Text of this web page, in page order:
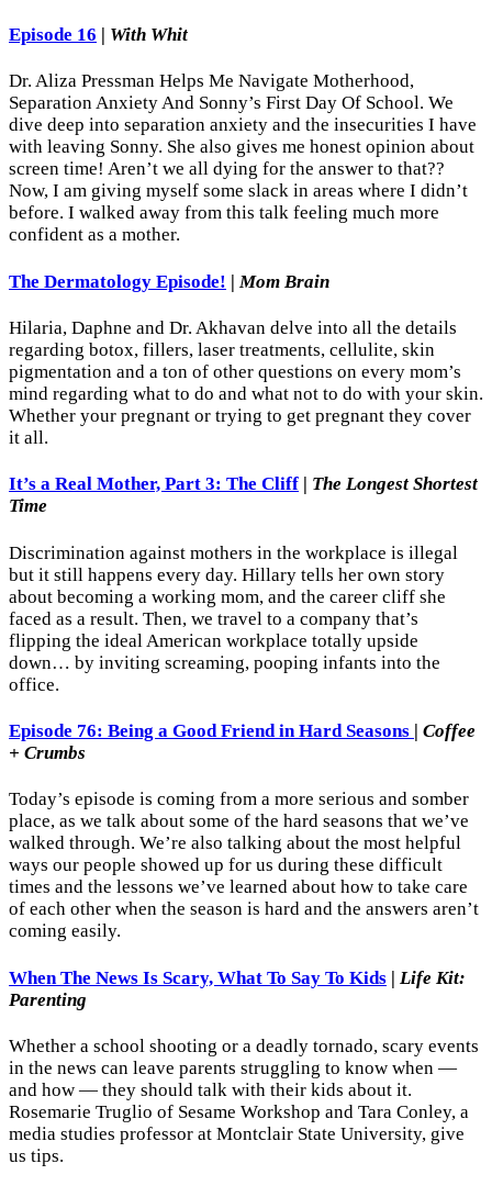
Episode 16 | With Whit
Dr. Aliza Pressman Helps Me Navigate Motherhood,
Separation Anxiety And Sonny’s First Day Of School. We
dive deep into separation anxiety and the insecurities I have
with leaving Sonny. She also gives me honest opinion about
screen time! Aren’t we all dying for the answer to that??
Now, I am giving myself some slack in areas where I didn’t
before. I walked away from this talk feeling much more
confident as a mother.
The Dermatology Episode! | Mom Brain
Hilaria, Daphne and Dr. Akhavan delve into all the details
regarding botox, fillers, laser treatments, cellulite, skin
pigmentation and a ton of other questions on every mom’s
mind regarding what to do and what not to do with your skin.
Whether your pregnant or trying to get pregnant they cover
it all.
It’s a Real Mother, Part 3: The Cliff
The Longest Shortest
Time
Discrimination against mothers in the workplace is illegal
but it still happens every day. Hillary tells her own story
about becoming a working mom, and the career cliff she
faced as a result. Then, we travel to a company that’s
flipping the ideal American workplace totally upside
down… by inviting screaming, pooping infants into the
office.
Episode 76: Being a Good Friend in Hard Seasons | Coffee
+ Crumbs
Today’s episode is coming from a more serious and somber
place, as we talk about some of the hard seasons that we’ve
walked through. We’re also talking about the most helpful
ways our people showed up for us during these difficult
times and the lessons we’ve learned about how to take care
of each other when the season is hard and the answers aren’t
coming easily.
When The News Is Scary, What To Say To Kids | Life Kit:
Parenting
Whether a school shooting or a deadly tornado, scary events
in the news can leave parents struggling to know when —
and how — they should talk with their kids about it.
Rosemarie Truglio of Sesame Workshop and Tara Conley, a
media studies professor at Montclair State University, give
us tips.